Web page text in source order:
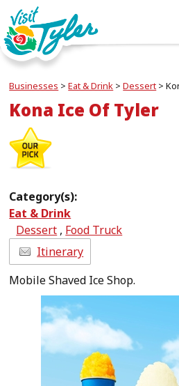
Businesses >Eat & Drink >Dessert >
Kona Ice Of Tyler
Category(s):
Eat & Drink
Dessert , Food Truck
Itinerary
Mobile Shaved Ice Shop.